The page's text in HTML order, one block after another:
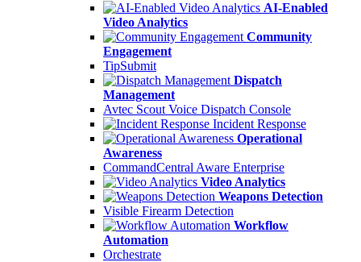
AI-Enabled
Video Analytics
Community
Engagement
TipSubmit
Dispatch
Management
Avtec Scout Voice Dispatch Console
Incident Response
Operational
Awareness
CommandCentral Aware Enterprise
Video Analytics
Weapons Detection
Visible Firearm Detection
Workflow
Automation
Orchestrate